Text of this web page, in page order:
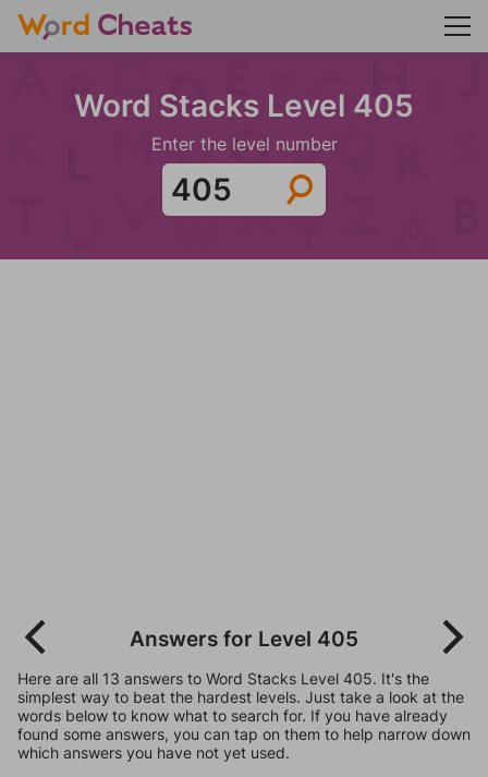
Word Stacks Level 405
Enter the level number
Answers for Level 405
Here are all 13 answers to Word Stacks Level 405. It's the
simplest way to beat the hardest levels. Just take a look at the
words below to know what to search for. If you have already
found some answers, you can tap on them to help narrow down
which answers you have not yet used.